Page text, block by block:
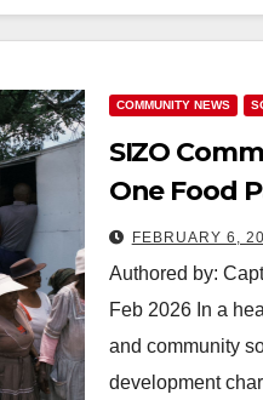
COMMUNITY NEWS
SIZO
One Food
FEBRUARY 6,
Authored by:
Feb 2026 In a
and community
development